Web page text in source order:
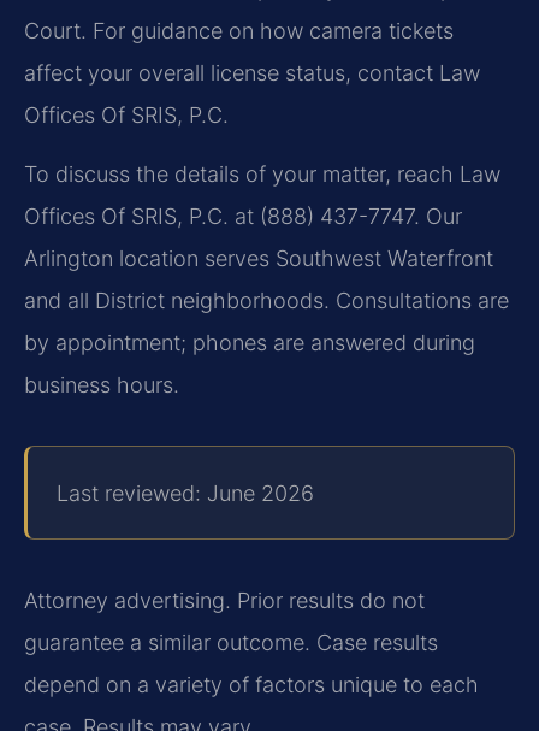
Court. For guidance on how camera tickets
affect your overall license status, contact Law
Offices Of SRIS, P.C.
To discuss the details of your matter, reach Law
Offices Of SRIS, P.C. at (888) 437-7747. Our
Arlington location serves Southwest Waterfront
and all District neighborhoods. Consultations are
by appointment; phones are answered during
business hours.
Last reviewed: June 2026
Attorney advertising. Prior results do not
guarantee a similar outcome. Case results
depend on a variety of factors unique to each